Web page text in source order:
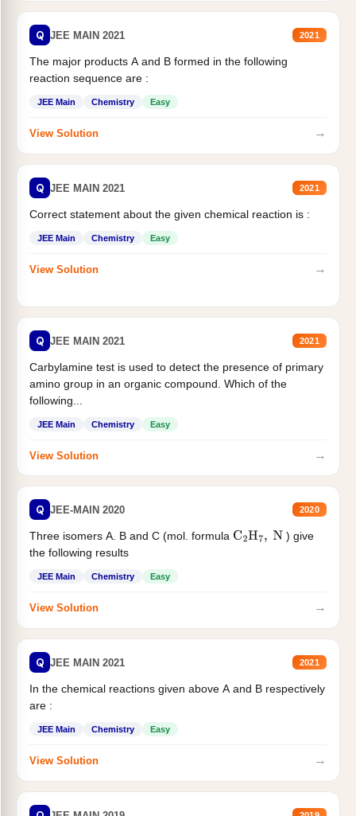
Q JEE MAIN 2021 2021
The major products A and B formed in the following
reaction sequence are :
JEE Main Chemistry Easy
View Solution →
Q JEE MAIN 2021 2021
Correct statement about the given chemical reaction is :
JEE Main Chemistry Easy
View Solution →
Q JEE MAIN 2021 2021
Carbylamine test is used to detect the presence of primary
amino group in an organic compound. Which of the
following...
JEE Main Chemistry Easy
View Solution →
Q JEE-MAIN 2020 2020
Three isomers A. B and C (mol. formula C2H7, N
) give
the following results
JEE Main Chemistry Easy
View Solution →
Q JEE MAIN 2021 2021
In the chemical reactions given above A and B respectively
are :
JEE Main Chemistry Easy
View Solution →